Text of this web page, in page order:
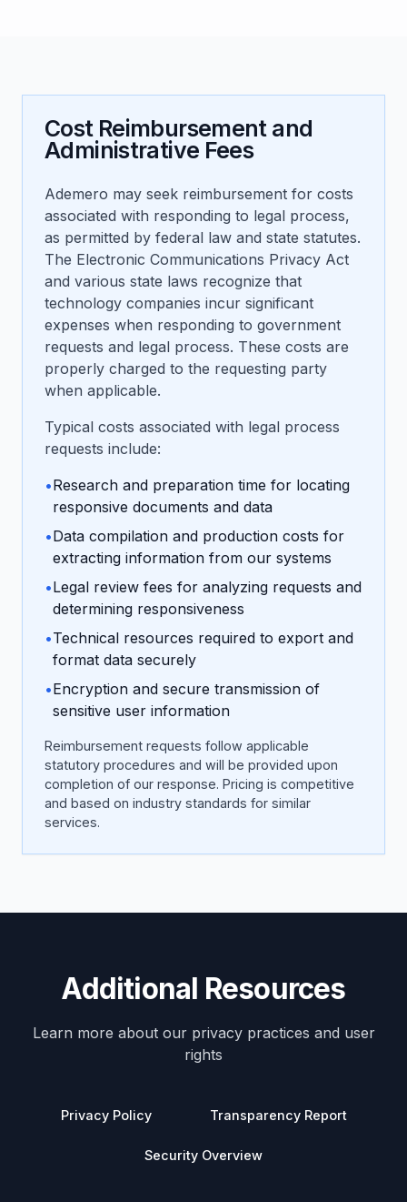
Cost Reimbursement and
Administrative Fees
Ademero may seek reimbursement for costs
associated with responding to legal process,
as permitted by federal law and state statutes.
The Electronic Communications Privacy Act
and various state laws recognize that
technology companies incur significant
expenses when responding to government
requests and legal process. These costs are
properly charged to the requesting party
when applicable.
Typical costs associated with legal process
requests include:
•Research and preparation time for locating
responsive documents and data
•Data compilation and production costs for
extracting information from our systems
•Legal review fees for analyzing requests and
determining responsiveness
•Technical resources required to export and
format data securely
•Encryption and secure transmission of
sensitive user information
Reimbursement requests follow applicable
statutory procedures and will be provided upon
completion of our response. Pricing is competitive
and based on industry standards for similar
services.
Additional Resources
Learn more about our privacy practices and user
rights
Privacy Policy Transparency Report
Security Overview